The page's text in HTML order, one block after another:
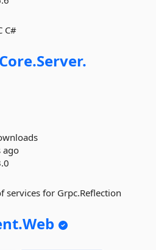
C#
Server.
ago
services for Grpc.Reflection
Web